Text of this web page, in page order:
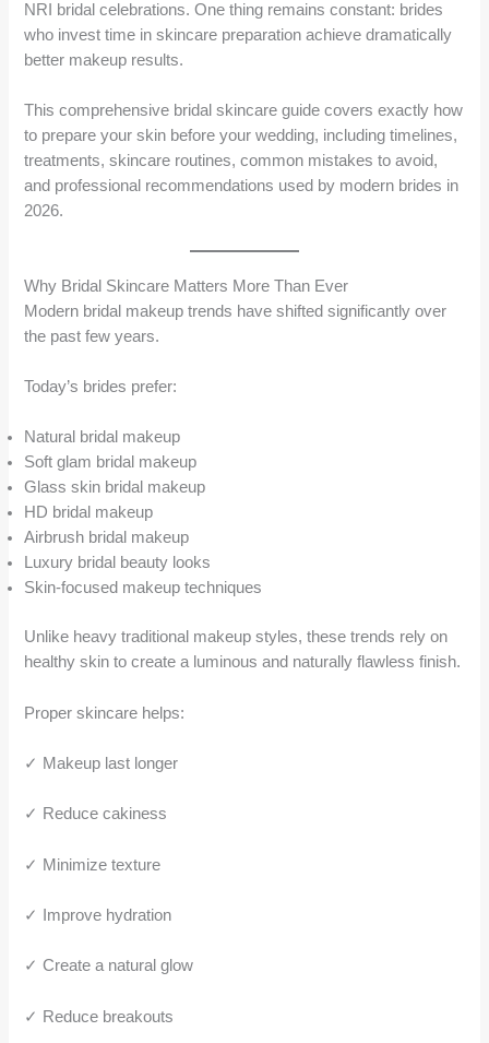
NRI bridal celebrations. One thing remains constant: brides
who invest time in skincare preparation achieve dramatically
better makeup results.
This comprehensive bridal skincare guide covers exactly how
to prepare your skin before your wedding, including timelines,
treatments, skincare routines, common mistakes to avoid,
and professional recommendations used by modern brides in
2026.
Why Bridal Skincare Matters More Than Ever
Modern bridal makeup trends have shifted significantly over
the past few years.
Today’s brides prefer:
Natural bridal makeup
Soft glam bridal makeup
Glass skin bridal makeup
HD bridal makeup
Airbrush bridal makeup
Luxury bridal beauty looks
Skin-focused makeup techniques
Unlike heavy traditional makeup styles, these trends rely on
healthy skin to create a luminous and naturally flawless finish.
Proper skincare helps:
✓ Makeup last longer
✓ Reduce cakiness
✓ Minimize texture
✓ Improve hydration
✓ Create a natural glow
✓ Reduce breakouts